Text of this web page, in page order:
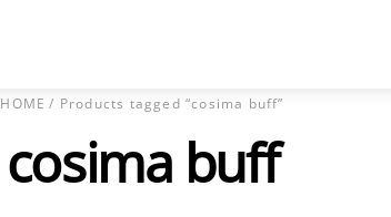
HOME / Products tagged “cosima buff”
cosima buff